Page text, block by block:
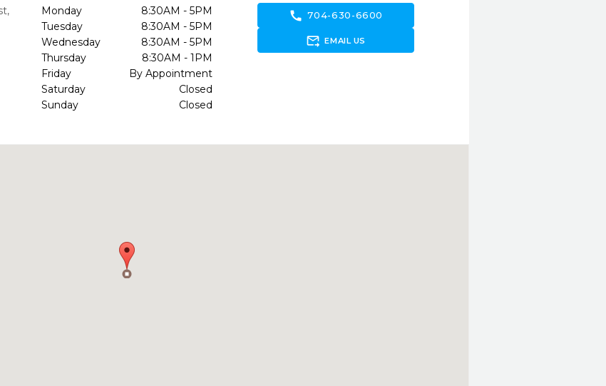
,
Monday
8:30AM - 5PM
Tuesday
8:30AM - 5PM
Wednesday
8:30AM - 5PM
Thursday
8:30AM - 1PM
Friday
By Appointment
Saturday
Closed
Sunday
Closed
call 704-630-6600
forward_to_inbox EMAIL US